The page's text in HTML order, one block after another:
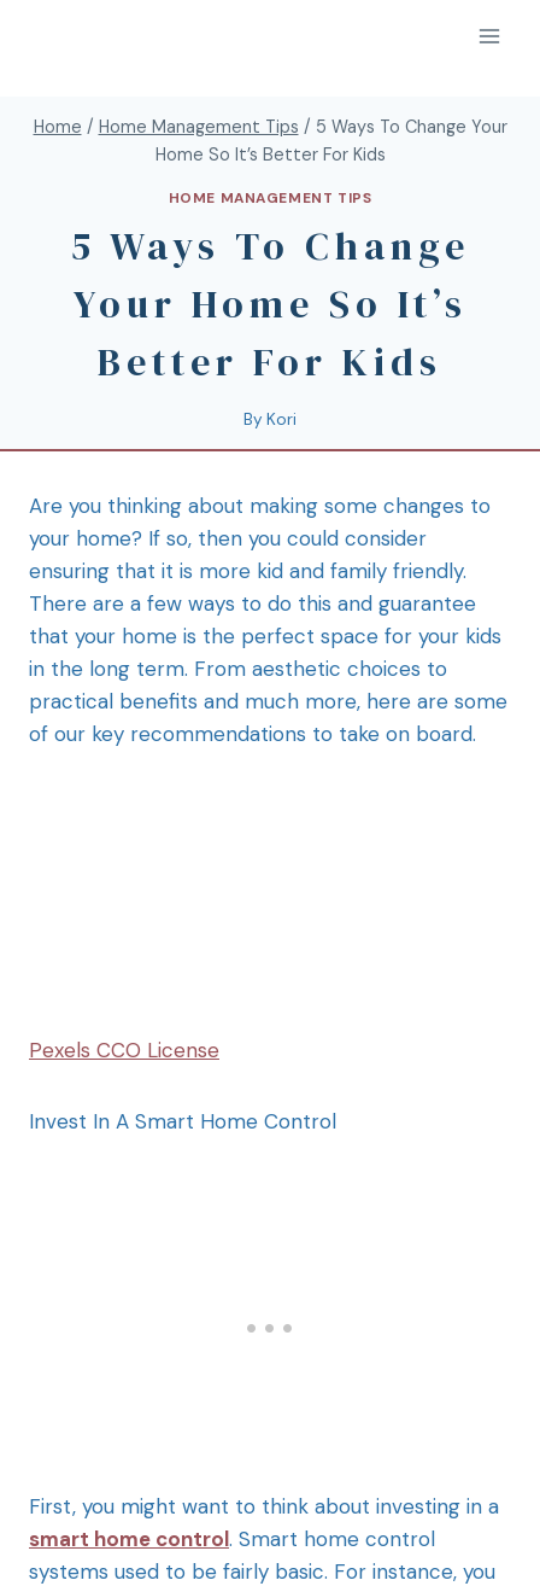
Home / Home Management Tips / 5 Ways To Change Your
Home So It’s Better For Kids
HOME MANAGEMENT TIPS
5 Ways To Change
Your Home So It’s
Better For Kids
By Kori
Are you thinking about making some changes to
your home? If so, then you could consider
ensuring that it is more kid and family friendly.
There are a few ways to do this and guarantee
that your home is the perfect space for your kids
in the long term. From aesthetic choices to
practical benefits and much more, here are some
of our key recommendations to take on board.
Pexels CCO License
Invest In A Smart Home Control
First, you might want to think about investing in a
smart home control. Smart home control
systems used to be fairly basic. For instance, you